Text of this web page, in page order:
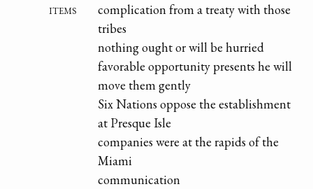
items
complication from a treaty with those
tribes
nothing ought or will be hurried
favorable opportunity presents he will
move them gently
Six Nations oppose the establishment
at Presque Isle
companies were at the rapids of the
Miami
communication